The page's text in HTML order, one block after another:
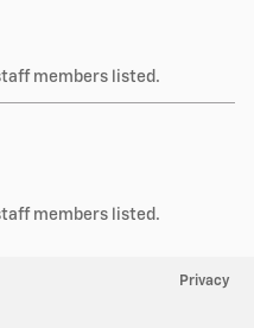
members listed.
members listed.
Privacy